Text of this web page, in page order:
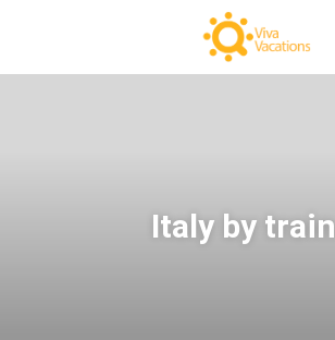
Italy by train